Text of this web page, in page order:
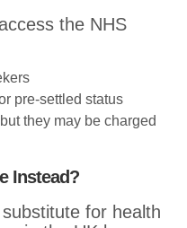
the NHS
pre-settled status
they may be charged
Instead?
for health